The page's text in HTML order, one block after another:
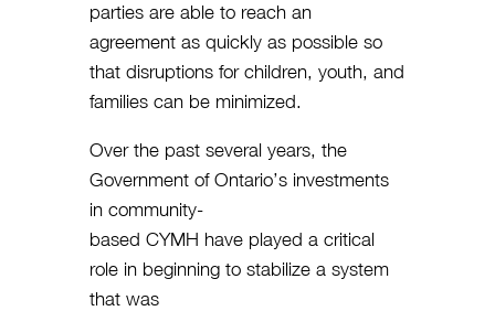
parties are able to reach an
agreement as quickly as possible so
that disruptions for children, youth, and
families can be minimized.
Over the past several years, the
Government of Ontario’s investments
in community-
based CYMH have played a critical
role in beginning to stabilize a system
that was